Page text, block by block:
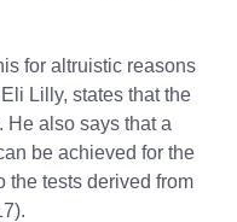
for altruistic reasons
Lilly, states that the
He also says that a
be achieved for the
the tests derived from